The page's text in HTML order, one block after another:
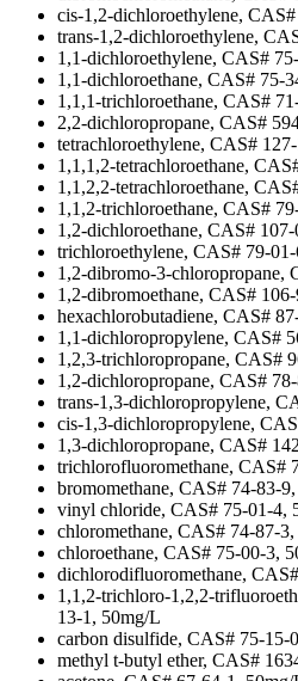
cis-1,2-dichloroethylene,
trans-1,2-dichloroethylene,
1,1-dichloroethylene, CAS#
1,1-dichloroethane, CAS# 75-
1,1,1-trichloroethane, CAS#
2,2-dichloropropane, CAS#
tetrachloroethylene, CAS#
1,1,1,2-tetrachloroethane,
1,1,2,2-tetrachloroethane,
1,1,2-trichloroethane, CAS#
1,2-dichloroethane, CAS#
trichloroethylene, CAS# 79-
1,2-dibromo-3-chloropropane,
1,2-dibromoethane, CAS#
hexachlorobutadiene, CAS#
1,1-dichloropropylene, CAS#
1,2,3-trichloropropane, CAS#
1,2-dichloropropane, CAS#
trans-1,3-dichloropropylene,
cis-1,3-dichloropropylene,
1,3-dichloropropane, CAS#
trichlorofluoromethane, CAS#
bromomethane, CAS# 74-83-
vinyl chloride, CAS# 75-01-4,
chloromethane, CAS# 74-87-
chloroethane, CAS# 75-00-3,
dichlorodifluoromethane,
1,1,2-trichloro-1,2,2-
13-1, 50mg/L
carbon disulfide, CAS# 75-15-
methyl t-butyl ether, CAS#